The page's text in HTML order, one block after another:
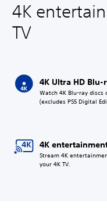
4K
TV
4K Ultra HD
Watch 4K Blu-ray discs
(excludes PS5 Digital
4K
Stream 4K
your 4K TV.